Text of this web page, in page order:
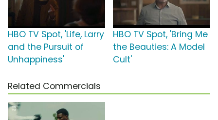
HBO TV Spot, 'Life, Larry
and the Pursuit of
Unhappiness'
HBO TV Spot, 'Bring Me
the Beauties: A Model
Cult'
Related Commercials